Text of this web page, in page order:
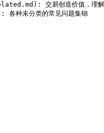
交易创造价值，理解各